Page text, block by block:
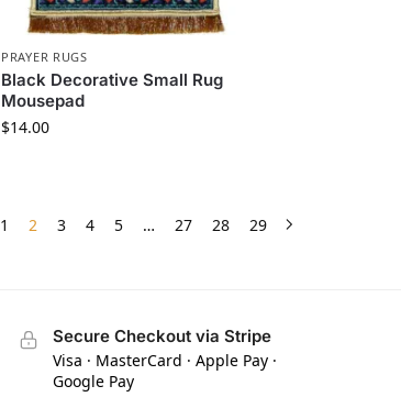
PRAYER RUGS
Black Decorative Small Rug
Mousepad
$14.00
1 2 3 4 5 … 27 28 29
Secure Checkout via Stripe
Visa · MasterCard · Apple Pay ·
Google Pay